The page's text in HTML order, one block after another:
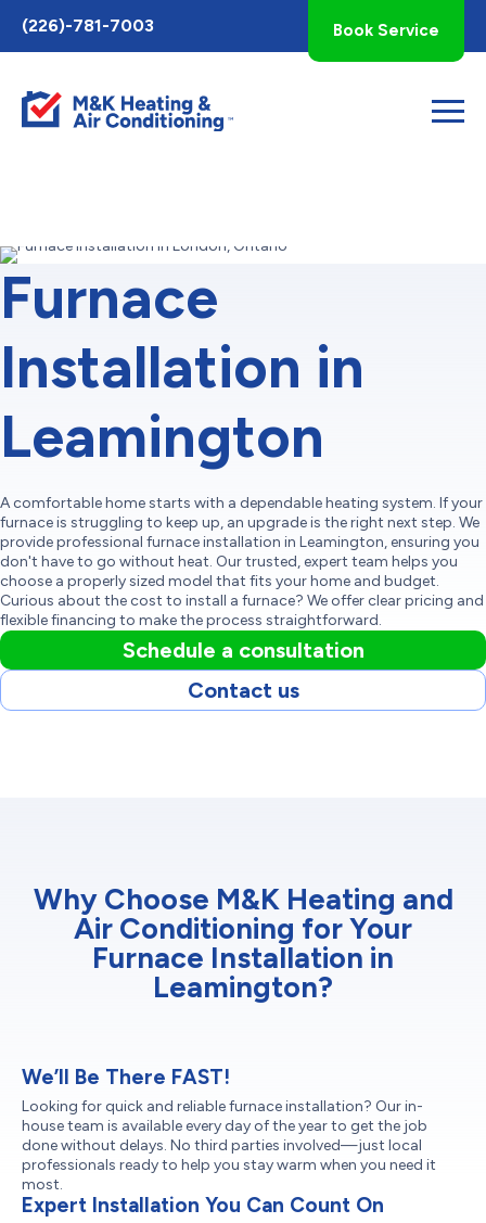
Toggle
AccessPro
Widget
(226)-781-7003 Book Service
Furnace
Installation in
Leamington
A comfortable home starts with a dependable heating system. If your
furnace is struggling to keep up, an upgrade is the right next step. We
provide professional furnace installation in Leamington, ensuring you
don't have to go without heat. Our trusted, expert team helps you
choose a properly sized model that fits your home and budget.
Curious about the cost to install a furnace? We offer clear pricing and
flexible financing to make the process straightforward.
Schedule a consultation
Contact us
Why Choose M&K Heating and
Air Conditioning for Your
Furnace Installation in
Leamington?
We’ll Be There FAST!
Looking for quick and reliable furnace installation? Our in-
house team is available every day of the year to get the job
done without delays. No third parties involved—just local
professionals ready to help you stay warm when you need it
most.
Expert Installation You Can Count On